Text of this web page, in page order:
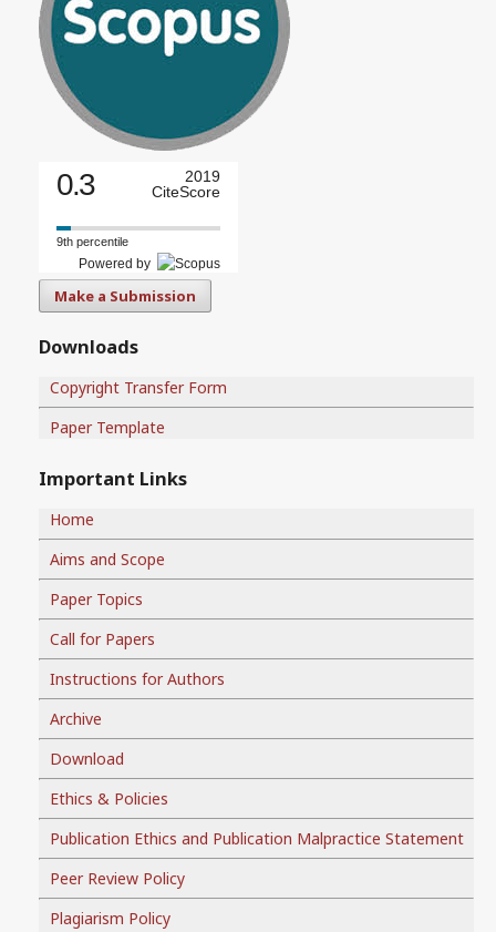
0.3
2019
CiteScore
9th percentile
Powered by
Make a Submission
Downloads
Copyright Transfer Form
Paper Template
Important Links
Home
Aims and Scope
Paper Topics
Call for Papers
Instructions for Authors
Archive
Download
Ethics & Policies
Publication Ethics and Publication Malpractice Statement
Peer Review Policy
Plagiarism Policy